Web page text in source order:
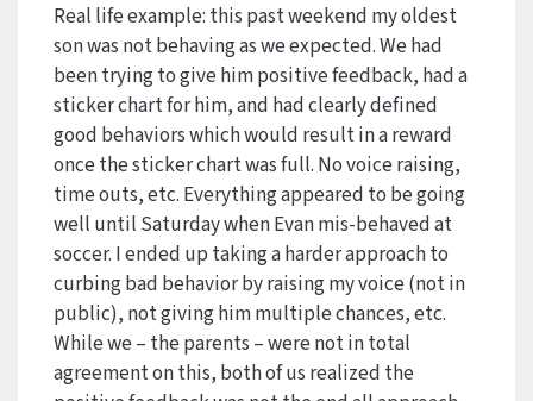
Real life example: this past weekend my oldest
son was not behaving as we expected. We had
been trying to give him positive feedback, had a
sticker chart for him, and had clearly defined
good behaviors which would result in a reward
once the sticker chart was full. No voice raising,
time outs, etc. Everything appeared to be going
well until Saturday when Evan mis-behaved at
soccer. I ended up taking a harder approach to
curbing bad behavior by raising my voice (not in
public), not giving him multiple chances, etc.
While we – the parents – were not in total
agreement on this, both of us realized the